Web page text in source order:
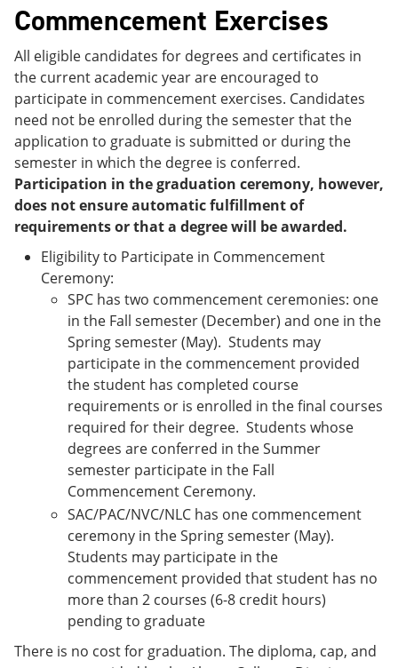
Commencement Exercises
All eligible candidates for degrees and certificates in
the current academic year are encouraged to
participate in commencement exercises. Candidates
need not be enrolled during the semester that the
application to graduate is submitted or during the
semester in which the degree is conferred.
Participation in the graduation ceremony, however,
does not ensure automatic fulfillment of
requirements or that a degree will be awarded.
Eligibility to Participate in Commencement
Ceremony:
SPC has two commencement ceremonies: one
in the Fall semester (December) and one in the
Spring semester (May). Students may
participate in the commencement provided
the student has completed course
requirements or is enrolled in the final courses
required for their degree. Students whose
degrees are conferred in the Summer
semester participate in the Fall
Commencement Ceremony.
SAC/PAC/NVC/NLC has one commencement
ceremony in the Spring semester (May).
Students may participate in the
commencement provided that student has no
more than 2 courses (6-8 credit hours)
pending to graduate
There is no cost for graduation. The diploma, cap, and